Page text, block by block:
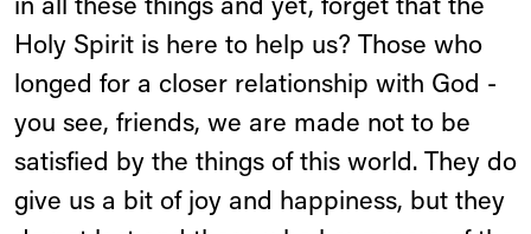
in all these things and yet, forget that the
Holy Spirit is here to help us? Those who
longed for a closer relationship with God -
you see, friends, we are made not to be
satisfied by the things of this world. They do
give us a bit of joy and happiness, but they